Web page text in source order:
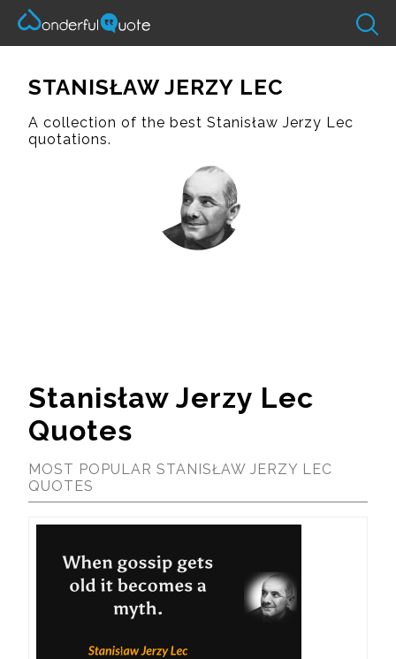
STANISŁAW JERZY LEC
A collection of the best Stanisław Jerzy Lec
quotations.
Stanisław Jerzy Lec
Quotes
MOST POPULAR STANISŁAW JERZY LEC
QUOTES